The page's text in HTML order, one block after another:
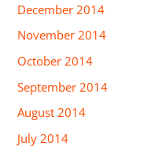
December 2014
November 2014
October 2014
September 2014
August 2014
July 2014